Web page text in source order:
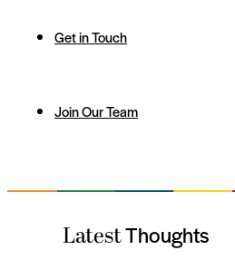
Get in Touch
Join Our Team
LatestThoughts